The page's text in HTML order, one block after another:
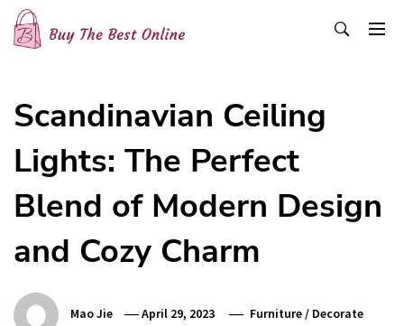
Skip
content
Scandinavian Ceiling
Lights: The Perfect
Blend of Modern Design
and Cozy Charm
Mao Jie April 29, 2023 Furniture/ Decorate